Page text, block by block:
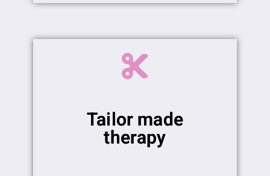
Tailor made
therapy